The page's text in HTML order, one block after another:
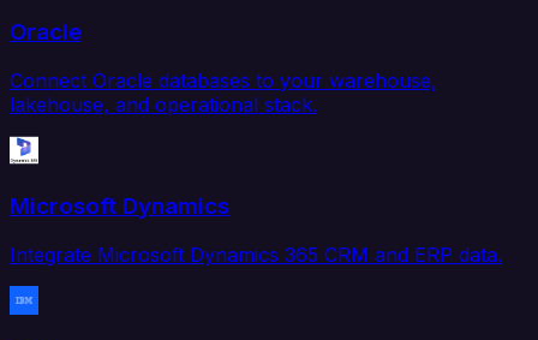
Oracle
Connect Oracle databases to your warehouse,
lakehouse, and operational stack.
Microsoft Dynamics
Integrate Microsoft Dynamics 365 CRM and ERP data.